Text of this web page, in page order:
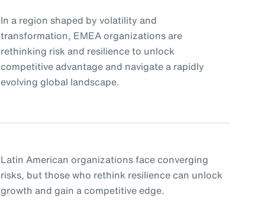
In a region shaped by volatility and
transformation, EMEA organizations are
rethinking risk and resilience to unlock
competitive advantage and navigate a rapidly
evolving global landscape.
Latin American organizations face converging
risks, but those who rethink resilience can unlock
growth and gain a competitive edge.